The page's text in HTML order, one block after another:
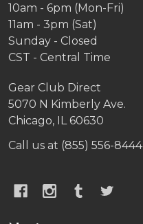
10am - 6pm (Mon-Fri)
11am - 3pm (Sat)
Sunday - Closed
CST - Central Time
Gear Club Direct
5070 N Kimberly Ave.
Chicago, IL 60630
Call us at (855) 556-8444